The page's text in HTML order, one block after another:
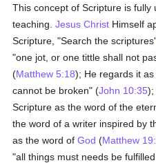
This concept of Scripture is
teaching.Jesus Christ Himself
Scripture, "Search the
"one jot, or one tittle shall not
(Matthew 5:18); He regards it
cannot be broken" (John 10:35);
Scripture as the word of the
the word of a writer inspired by
as the word ofGod (Matthew
"all things must needs be